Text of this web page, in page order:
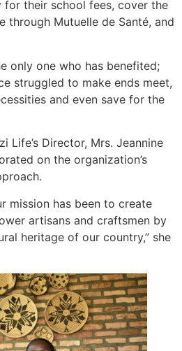
for their school fees, cover the
through Mutuelle de Santé, and
only one who has benefited;
struggled to make ends meet,
and even save for the
Life’s Director, Mrs. Jeannine
on the organization’s
mission has been to create
artisans and craftsmen by
heritage of our country,” she